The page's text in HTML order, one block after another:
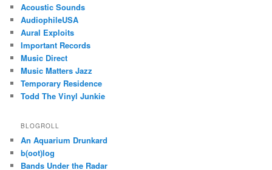
Acoustic Sounds
AudiophileUSA
Aural Exploits
Important Records
Music Direct
Music Matters Jazz
Temporary Residence
Todd The Vinyl Junkie
BLOGROLL
An Aquarium Drunkard
b(oot)log
Bands Under the Radar